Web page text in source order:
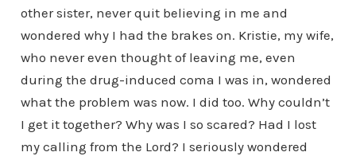
other sister, never quit believing in me and
wondered why I had the brakes on. Kristie, my wife,
who never even thought of leaving me, even
during the drug-induced coma I was in, wondered
what the problem was now. I did too. Why couldn’t
I get it together? Why was I so scared? Had I lost
my calling from the Lord? I seriously wondered